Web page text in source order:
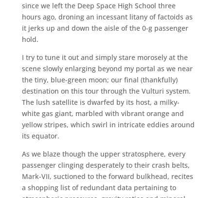
since we left the Deep Space High School three
hours ago, droning an incessant litany of factoids as
it jerks up and down the aisle of the 0-g passenger
hold.
I try to tune it out and simply stare morosely at the
scene slowly enlarging beyond my portal as we near
the tiny, blue-green moon; our final (thankfully)
destination on this tour through the Vulturi system.
The lush satellite is dwarfed by its host, a milky-
white gas giant, marbled with vibrant orange and
yellow stripes, which swirl in intricate eddies around
its equator.
As we blaze though the upper stratosphere, every
passenger clinging desperately to their crash belts,
Mark-VII, suctioned to the forward bulkhead, recites
a shopping list of redundant data pertaining to